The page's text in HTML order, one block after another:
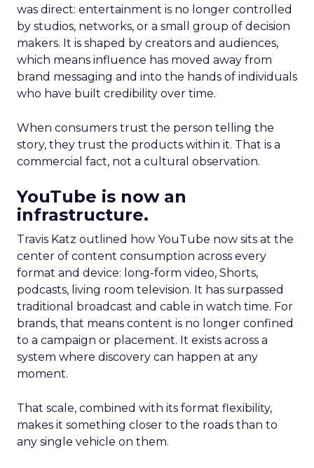
was direct: entertainment is no longer controlled
by studios, networks, or a small group of decision
makers. It is shaped by creators and audiences,
which means influence has moved away from
brand messaging and into the hands of individuals
who have built credibility over time.
When consumers trust the person telling the
story, they trust the products within it. That is a
commercial fact, not a cultural observation.
YouTube is now an
infrastructure.
Travis Katz outlined how YouTube now sits at the
center of content consumption across every
format and device: long-form video, Shorts,
podcasts, living room television. It has surpassed
traditional broadcast and cable in watch time. For
brands, that means content is no longer confined
to a campaign or placement. It exists across a
system where discovery can happen at any
moment.
That scale, combined with its format flexibility,
makes it something closer to the roads than to
any single vehicle on them.